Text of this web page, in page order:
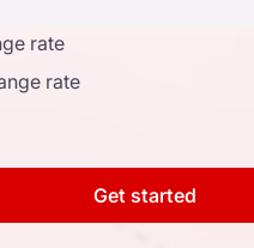
rate
rate
Get started